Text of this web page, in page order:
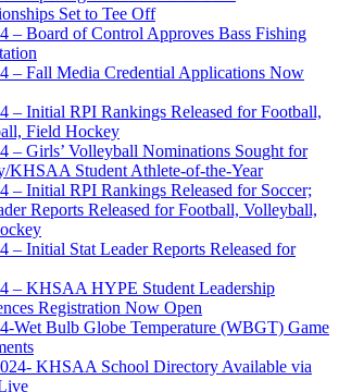
Set to Tee Off
– Board of Control Approves Bass Fishing
– Fall Media Credential Applications Now
– Initial RPI Rankings Released for Football,
Field Hockey
– Girls’ Volleyball Nominations Sought for
KHSAA Student Athlete-of-the-Year
– Initial RPI Rankings Released for Soccer;
Reports Released for Football, Volleyball,
– Initial Stat Leader Reports Released for
– KHSAA HYPE Student Leadership
Registration Now Open
Wet Bulb Globe Temperature (WBGT) Game
KHSAA School Directory Available via